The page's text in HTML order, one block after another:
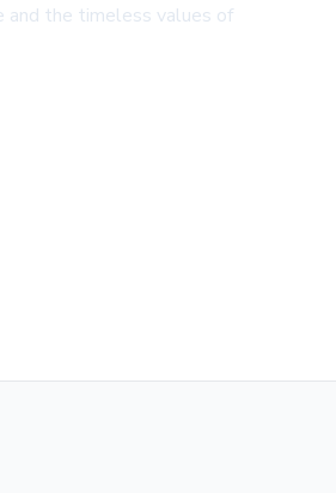
and the timeless values of